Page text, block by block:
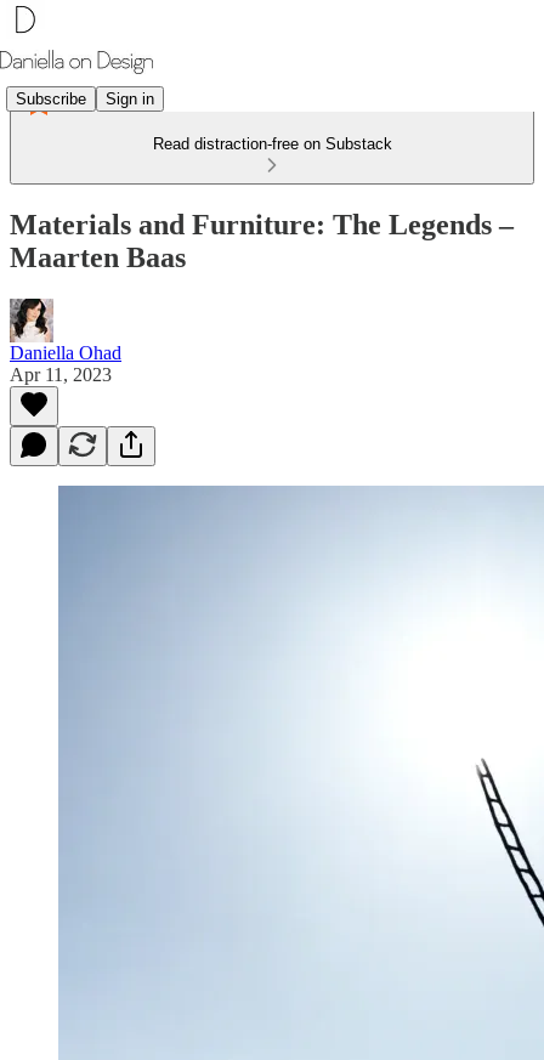
Subscribe Sign in
Read distraction-free on Substack
Materials and Furniture: The Legends –
Maarten Baas
Daniella Ohad
Apr 11, 2023